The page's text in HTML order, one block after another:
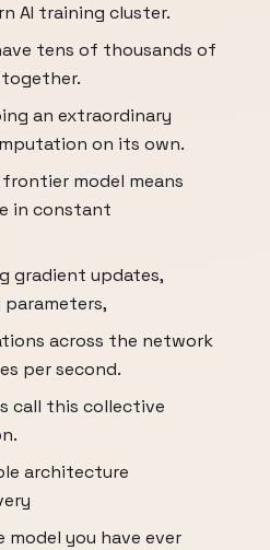
AI training cluster.
tens of thousands of
together.
an extraordinary
on its own.
model means
in constant
gradient updates,
across the network
per second.
call this collective
architecture
model you have ever